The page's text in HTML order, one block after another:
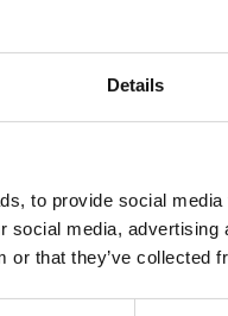
Details
to provide social
social media,
or that they’ve collected